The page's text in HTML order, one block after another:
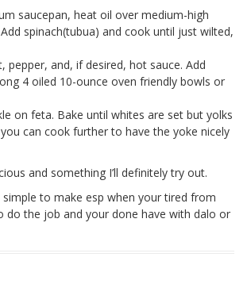
saucepan, heat oil over medium-high
spinach(tubua) and cook until just wilted,
and, if desired, hot sauce. Add
4 oiled 10-ounce oven friendly bowls or
on feta. Bake until whites are set but yolks
can cook further to have the yoke nicely
and something I’ll definitely try out.
to make esp when your tired from
the job and your done have with dalo or